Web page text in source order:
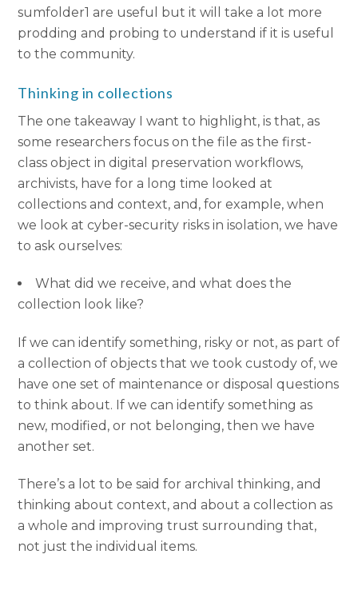
sumfolder1 are useful but it will take a lot more
prodding and probing to understand if it is useful
to the community.
Thinking in collections
The one takeaway I want to highlight, is that, as
some researchers focus on the file as the first-
class object in digital preservation workflows,
archivists, have for a long time looked at
collections and context, and, for example, when
we look at cyber-security risks in isolation, we have
to ask ourselves:
What did we receive, and what does the
collection look like?
If we can identify something, risky or not, as part of
a collection of objects that we took custody of, we
have one set of maintenance or disposal questions
to think about. If we can identify something as
new, modified, or not belonging, then we have
another set.
There’s a lot to be said for archival thinking, and
thinking about context, and about a collection as
a whole and improving trust surrounding that,
not just the individual items.